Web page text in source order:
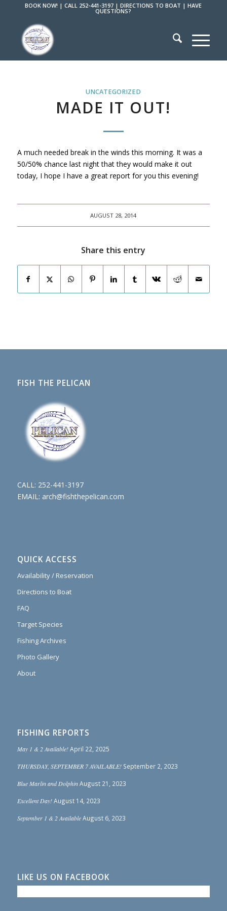
BOOK NOW! |CALL 252-441-3197 |DIRECTIONS TO BOAT |HAVE
QUESTIONS?
UNCATEGORIZED
MADE IT OUT!
A much needed break in the winds this morning. It was a
50/50% chance last night that they would make it out
today, I hope I have a great report for you this evening!
AUGUST 28, 2014
Share this entry
FISH THE PELICAN
CALL: 252-441-3197
EMAIL: arch@fishthepelican.com
QUICK ACCESS
Availability / Reservation
Directions to Boat
FAQ
Target Species
Fishing Archives
Photo Gallery
About
FISHING REPORTS
May 1 & 2 Available! April 22, 2025
THURSDAY, SEPTEMBER 7 AVAILABLE! September 2, 2023
Blue Marlin and Dolphin August 21, 2023
Excellent Day! August 14, 2023
September 1 & 2 Available August 6, 2023
LIKE US ON FACEBOOK